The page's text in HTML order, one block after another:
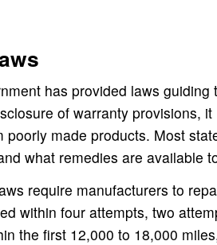
has provided laws
of warranty provisions,
poorly made products. Most
what remedies are available
require manufacturers to
within four attempts, two
the first 12,000 to 18,000